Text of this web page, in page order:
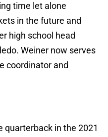
time let alone
in the future and
high school head
Weiner now serves
coordinator and
quarterback in the 2021